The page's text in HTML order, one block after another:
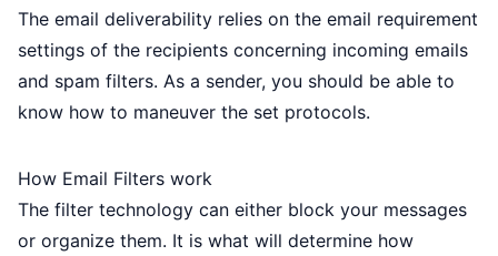
The email deliverability relies on the email requirement
settings of the recipients concerning incoming emails
and spam filters. As a sender, you should be able to
know how to maneuver the set protocols.
How Email Filters work
The filter technology can either block your messages
or organize them. It is what will determine how